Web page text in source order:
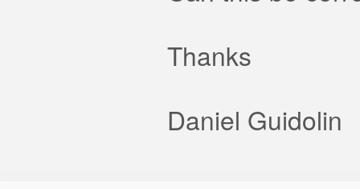
Thanks
Daniel Guidolin